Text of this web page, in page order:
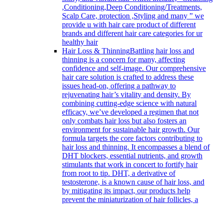
,Conditioning,Deep Conditioning/Treatments,
Scalp Care, protection ,Styling and many ” we
provide u with hair care product of different
brands and different hair care categories for ur
healthy hair
Hair Loss & ThinningBattling hair loss and
thinning is a concern for many, affecting
confidence and self-image. Our comprehensive
hair care solution is crafted to address these
issues head-on, offering a pathway to
rejuvenating hair’s vitality and density. By
combining cutting-edge science with natural
efficacy, we’ve developed a regimen that not
only combats hair loss but also fosters an
environment for sustainable hair growth. Our
formula targets the core factors contributing to
hair loss and thinning. It encompasses a blend of
DHT blockers, essential nutrients, and growth
stimulants that work in concert to fortify hair
from root to tip. DHT, a derivative of
testosterone, is a known cause of hair loss, and
by mitigating its impact, our products help
prevent the miniaturization of hair follicles, a